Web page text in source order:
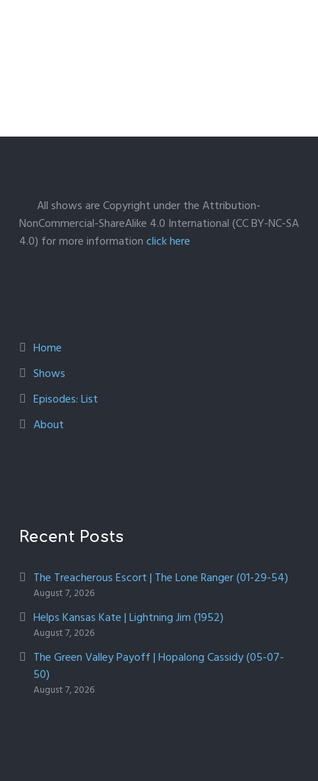
All shows are Copyright under the Attribution-
NonCommercial-ShareAlike 4.0 International (CC BY-NC-SA
4.0) for more informationclick here
Home
Shows
Episodes: List
About
Recent Posts
The Treacherous Escort | The Lone Ranger (01-29-54)
August 7, 2026
Helps Kansas Kate | Lightning Jim (1952)
August 7, 2026
The Green Valley Payoff | Hopalong Cassidy (05-07-
50)
August 7, 2026